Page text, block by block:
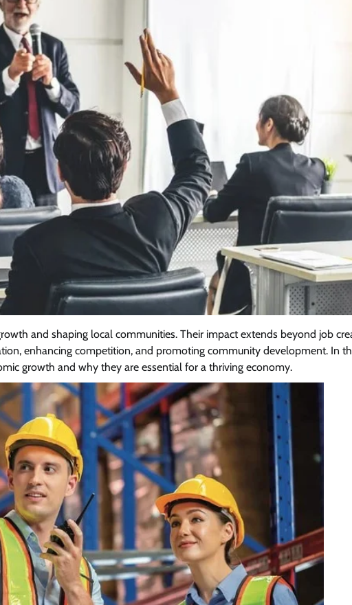
and shaping local communities. Their impact extends beyond job
enhancing competition, and promoting community development. In
growth and why they are essential for a thriving economy.